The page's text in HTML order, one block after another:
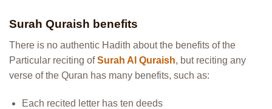
Surah Quraish benefits
There is no authentic Hadith about the benefits of the
Particular reciting ofSurah Al Quraish, but reciting any
verse of the Quran has many benefits, such as:
Each recited letter has ten deeds